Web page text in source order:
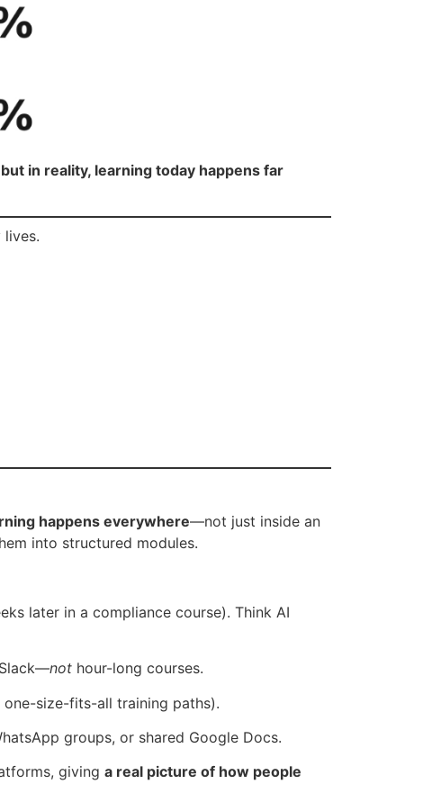
in reality, learning today happens far
happens everywhere—not just inside an
into structured modules.
later in a compliance course). Think AI
not hour-long courses.
size-fits-all training paths).
groups, or shared Google Docs.
giving a real picture of how people